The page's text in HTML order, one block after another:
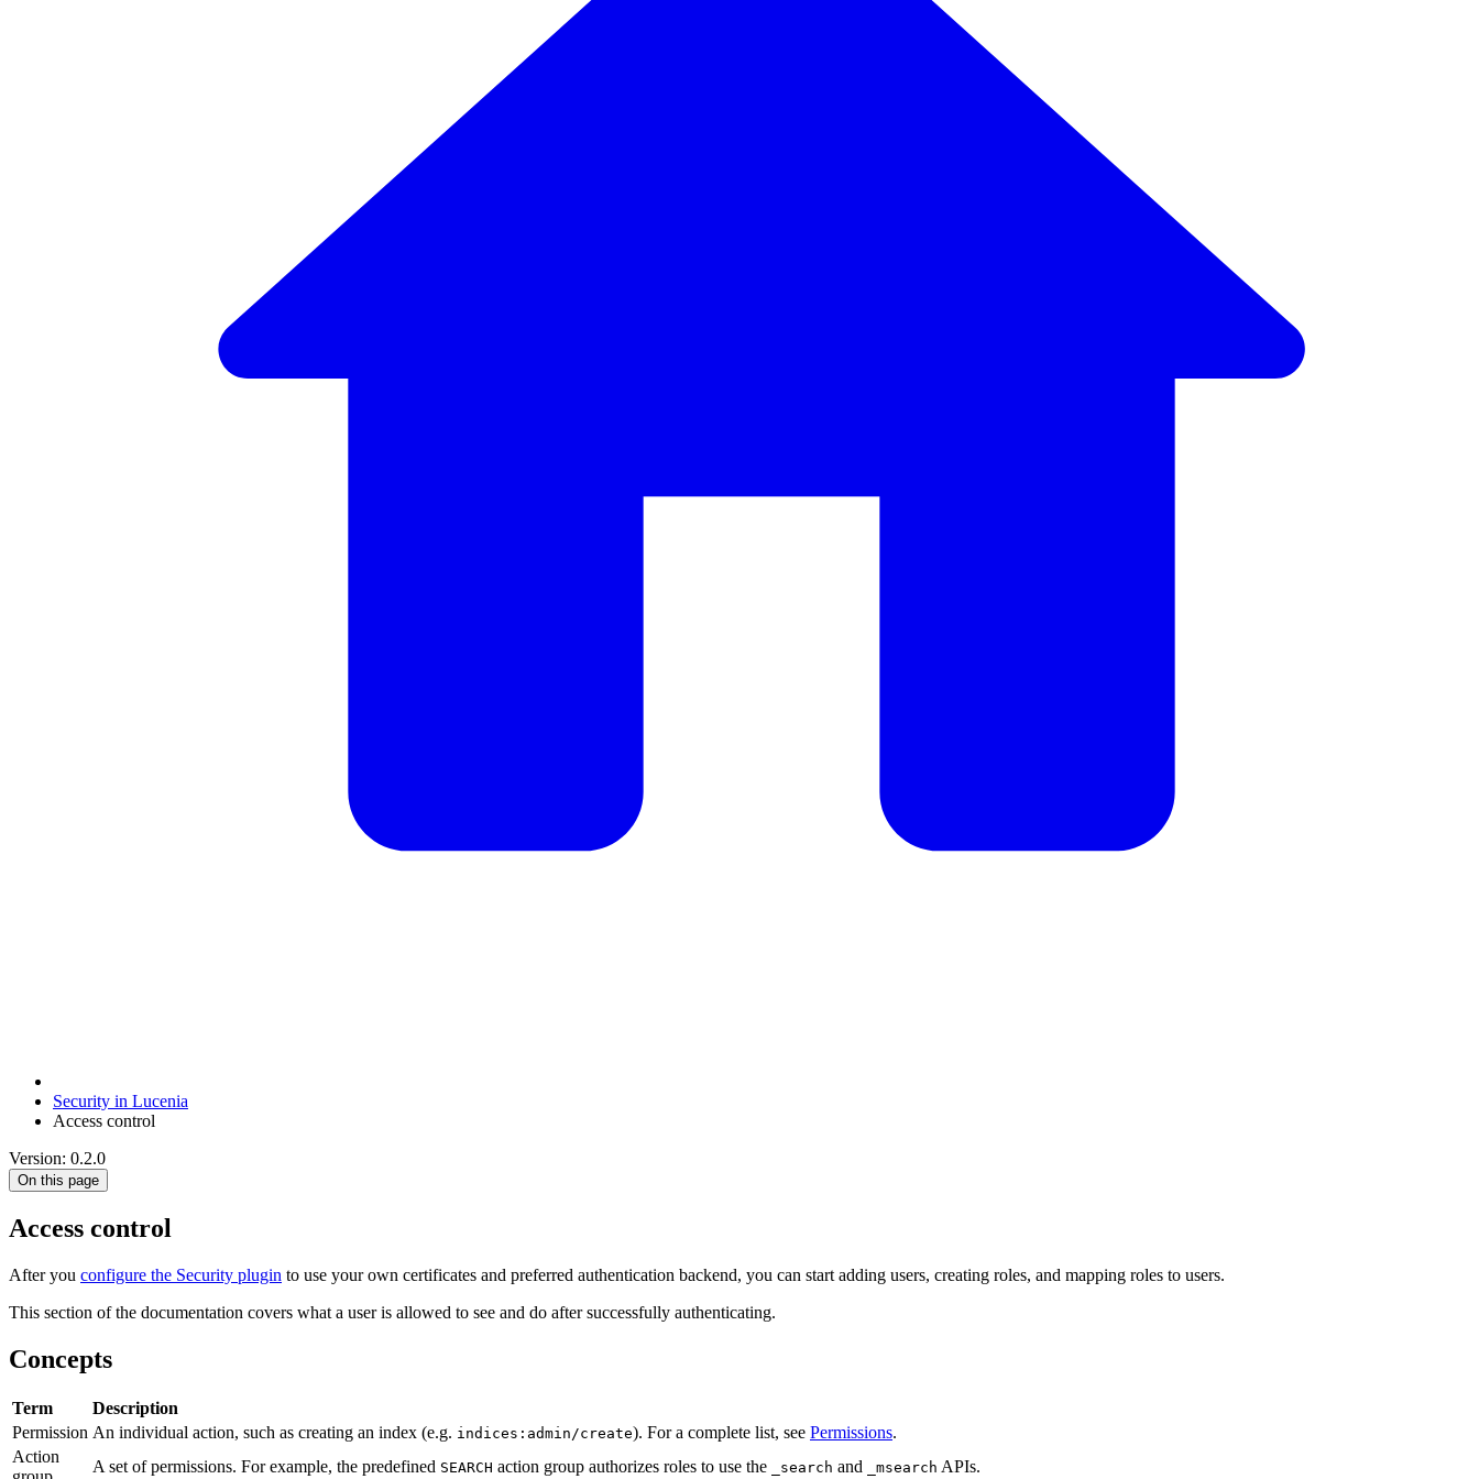
Security in Lucenia
Access control
Version: 0.2.0
On this page
Access control
After you configure the Security plugin to use your own certificates and preferred authentication backend, you can start adding users, creating roles, and mapping roles to users.
This section of the documentation covers what a user is allowed to see and do after successfully authenticating.
Concepts
Term
Description
Permission An individual action, such as creating an index (e.g. indices:admin/create). For a complete list, see Permissions.
Action
A set of permissions. For example, the predefined SEARCH action group authorizes roles to use the _search and _msearch APIs.